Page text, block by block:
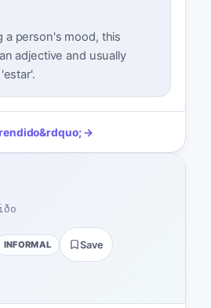
a person's mood, this
adjective and usually
&rdquo; →
INFORMAL Save